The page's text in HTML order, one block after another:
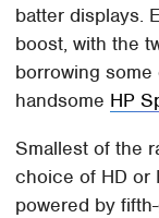
batter displays.
boost, with the
borrowing
handsome HP
Smallest of the
choice of HD or
powered by